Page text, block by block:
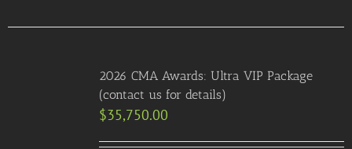
2026 CMA Awards: Ultra VIP Package
(contact us for details)
$35,750.00